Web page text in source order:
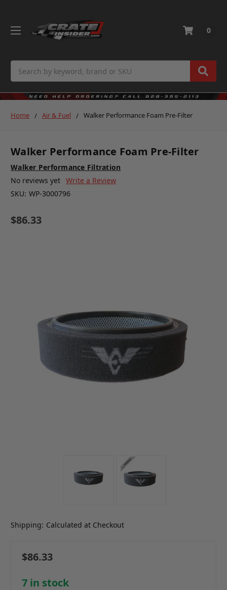
0
Home Air & Fuel Walker Performance Foam Pre-Filter
Walker Performance Foam Pre-Filter
Walker Performance Filtration
No reviews yet Write a Review
SKU: WP-3000796
$86.33
Shipping: Calculated at Checkout
$86.33
7 in stock